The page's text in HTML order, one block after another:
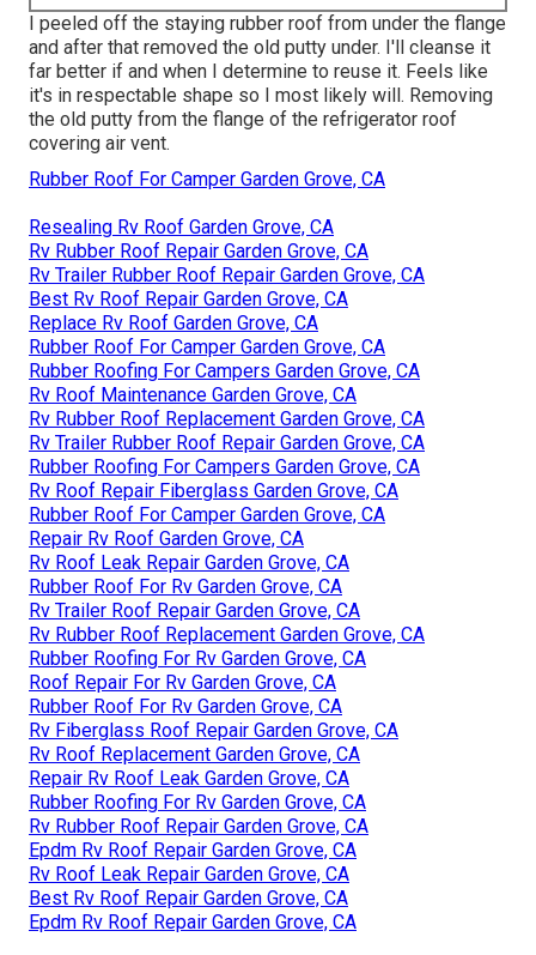
I peeled off the staying rubber roof from under the flange
and after that removed the old putty under. I'll cleanse it
far better if and when I determine to reuse it. Feels like
it's in respectable shape so I most likely will. Removing
the old putty from the flange of the refrigerator roof
covering air vent.
Rubber Roof For Camper Garden Grove, CA
Resealing Rv Roof Garden Grove, CA
Rv Rubber Roof Repair Garden Grove, CA
Rv Trailer Rubber Roof Repair Garden Grove, CA
Best Rv Roof Repair Garden Grove, CA
Replace Rv Roof Garden Grove, CA
Rubber Roof For Camper Garden Grove, CA
Rubber Roofing For Campers Garden Grove, CA
Rv Roof Maintenance Garden Grove, CA
Rv Rubber Roof Replacement Garden Grove, CA
Rv Trailer Rubber Roof Repair Garden Grove, CA
Rubber Roofing For Campers Garden Grove, CA
Rv Roof Repair Fiberglass Garden Grove, CA
Rubber Roof For Camper Garden Grove, CA
Repair Rv Roof Garden Grove, CA
Rv Roof Leak Repair Garden Grove, CA
Rubber Roof For Rv Garden Grove, CA
Rv Trailer Roof Repair Garden Grove, CA
Rv Rubber Roof Replacement Garden Grove, CA
Rubber Roofing For Rv Garden Grove, CA
Roof Repair For Rv Garden Grove, CA
Rubber Roof For Rv Garden Grove, CA
Rv Fiberglass Roof Repair Garden Grove, CA
Rv Roof Replacement Garden Grove, CA
Repair Rv Roof Leak Garden Grove, CA
Rubber Roofing For Rv Garden Grove, CA
Rv Rubber Roof Repair Garden Grove, CA
Epdm Rv Roof Repair Garden Grove, CA
Rv Roof Leak Repair Garden Grove, CA
Best Rv Roof Repair Garden Grove, CA
Epdm Rv Roof Repair Garden Grove, CA